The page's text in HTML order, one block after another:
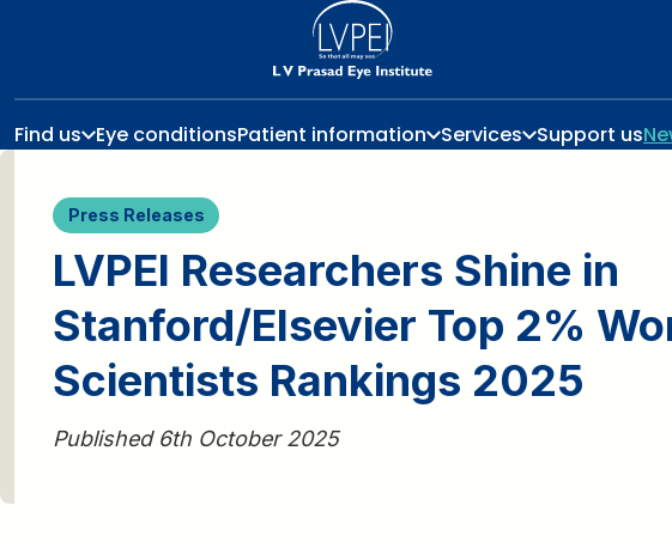
Find us Eye conditionsPatient information Services Support us
Press Releases
LVPEI Researchers Shine in
Stanford/Elsevier Top 2%
Scientists Rankings 2025
Published 6th October 2025